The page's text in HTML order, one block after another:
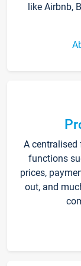
like Airbnb,
A centralised
functions
prices,
out, and